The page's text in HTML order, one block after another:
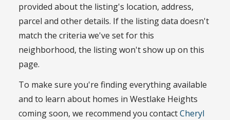
provided about the listing's location, address,
parcel and other details. If the listing data doesn't
match the criteria we've set for this
neighborhood, the listing won't show up on this
page.
To make sure you're finding everything available
and to learn about homes in Westlake Heights
coming soon, we recommend you contactCheryl